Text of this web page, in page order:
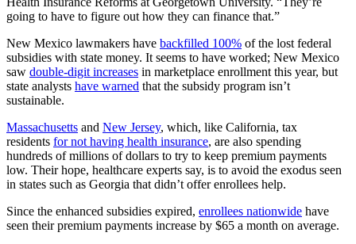
going to have to figure out how they can finance that.”
New Mexico lawmakers have backfilled 100% of the lost federal
subsidies with state money. It seems to have worked; New Mexico
saw double-digit increases in marketplace enrollment this year, but
state analysts have warned that the subsidy program isn’t
sustainable.
Massachusetts and New Jersey, which, like California, tax
residents for not having health insurance, are also spending
hundreds of millions of dollars to try to keep premium payments
low. Their hope, healthcare experts say, is to avoid the exodus seen
in states such as Georgia that didn’t offer enrollees help.
Since the enhanced subsidies expired, enrollees nationwide have
seen their premium payments increase by $65 a month on average.